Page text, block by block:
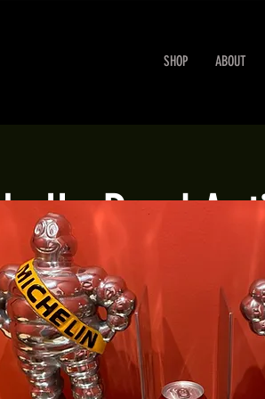
SHOP ABOUT
Road
London
Portobello Road Antiques Market
Registration is closed